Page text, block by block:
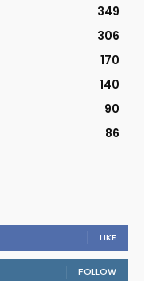
349
306
170
140
90
86
LIKE
FOLLOW